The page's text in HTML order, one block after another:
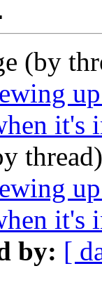
(by
it's
it's
by: [